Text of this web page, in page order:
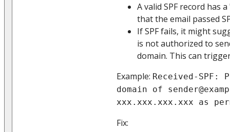
A valid SPF record has
that the email passed
If SPF fails, it might
is not authorized to
domain. This can
Example: Received-SPF:
domain of
xxx.xxx.xxx.xxx as
Fix: